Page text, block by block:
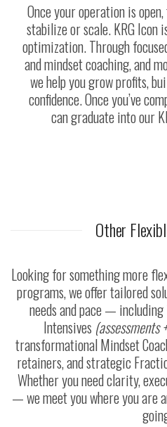
Once your operation is
stabilize or scale. KRG Icon
optimization. Through
and mindset coaching, and
we help you grow profits,
confidence. Once you’ve
can graduate into our
Other
Looking for something more
programs, we offer tailored
needs and pace — including
Intensives (assessments
transformational Mindset
retainers, and strategic
Whether you need clarity,
— we meet you where you are